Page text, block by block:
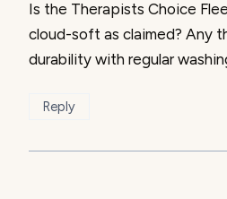
Is the Therapists Choice
cloud-soft as claimed? Any
durability with regular
Reply